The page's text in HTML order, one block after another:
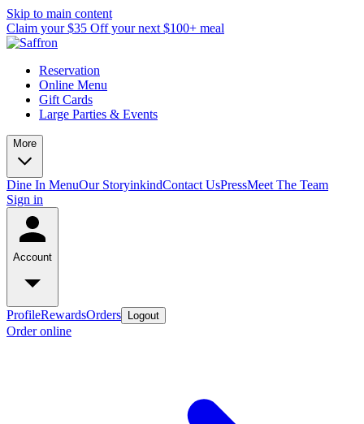
Skip to main content
Claim your $35 Off your next $100+ meal
Reservation
Online Menu
Gift Cards
Large Parties & Events
More
Dine In MenuOur StoryinkindContact UsPressMeet The Team
Sign in
Account
ProfileRewardsOrders Logout
Order online